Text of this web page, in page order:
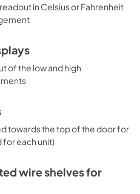
in Celsius or Fahrenheit
of the low and high
towards the top of the door for
for each unit)
wire shelves for